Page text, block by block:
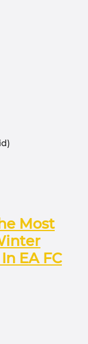
Most
EA FC